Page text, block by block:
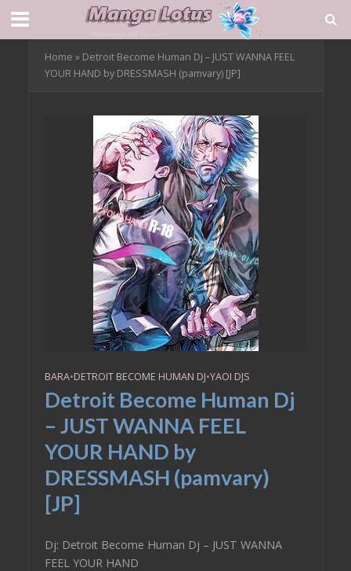
Home » Detroit Become Human Dj – JUST WANNA FEEL
YOUR HAND by DRESSMASH (pamvary) [JP]
BARA•DETROIT BECOME HUMAN DJ•YAOI DJS
Detroit Become Human Dj
– JUST WANNA FEEL
YOUR HAND by
DRESSMASH (pamvary)
[JP]
Dj: Detroit Become Human Dj – JUST WANNA
FEEL YOUR HAND